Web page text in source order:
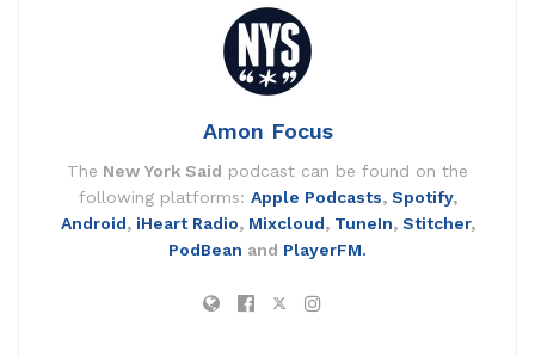
Amon Focus
The New York Said podcast can be found on the
following platforms: Apple Podcasts, Spotify,
Android, iHeart Radio, Mixcloud, TuneIn, Stitcher,
PodBean and PlayerFM.